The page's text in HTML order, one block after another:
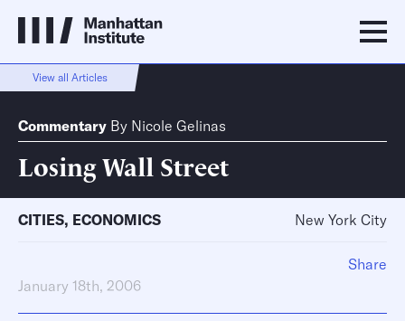
View all Articles
Commentary By Nicole Gelinas
Losing Wall Street
CITIES, ECONOMICS New York City
January 18th, 2006
Share